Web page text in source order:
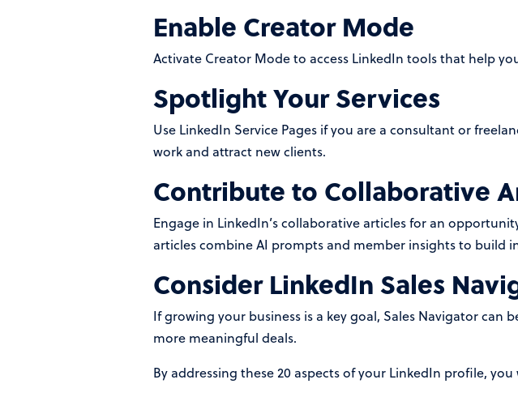
Enable Creator Mode
Activate Creator Mode to access LinkedIn tools that help
Spotlight Your Services
Use LinkedIn Service Pages if you are a consultant or
work and attract new clients.
Contribute to Collaborative
Engage in LinkedIn’s collaborative articles for an
articles combine AI prompts and member insights to build
Consider LinkedIn Sales
If growing your business is a key goal, Sales Navigator
more meaningful deals.
By addressing these 20 aspects of your LinkedIn profile,